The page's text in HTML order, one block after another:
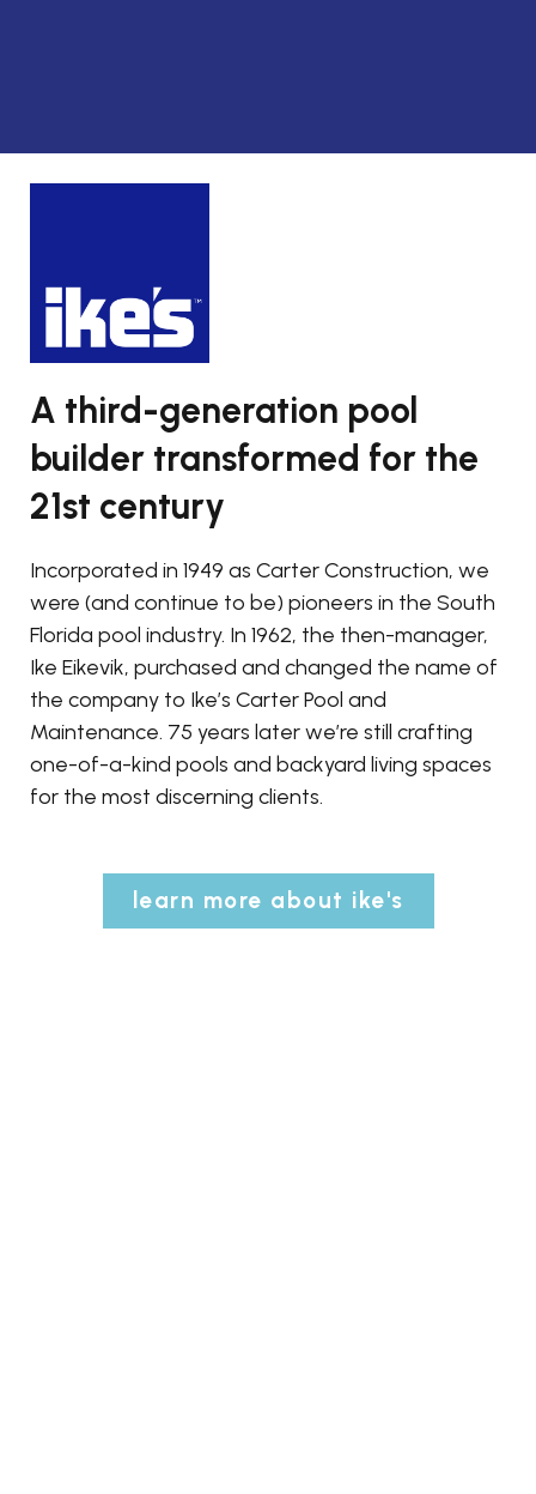
A third-generation pool
builder transformed for the
21st century
Incorporated in 1949 as Carter Construction, we
were (and continue to be) pioneers in the South
Florida pool industry. In 1962, the then-manager,
Ike Eikevik, purchased and changed the name of
the company to Ike’s Carter Pool and
Maintenance. 75 years later we’re still crafting
one-of-a-kind pools and backyard living spaces
for the most discerning clients.
learn more about ike's